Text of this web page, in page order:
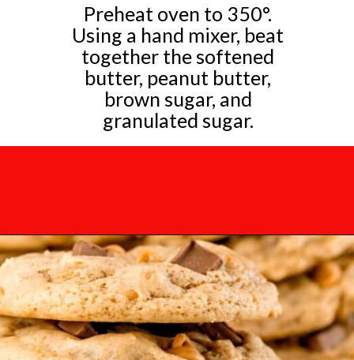
Preheat oven to 350°.
Using a hand mixer, beat
together the softened
butter, peanut butter,
brown sugar, and
granulated sugar.
Opening https://mamaneedscake.com/chocolate-chunk-peanut-butter-cookies/?utm_source=discover&utm_medium=organic&utm_campaign=web_story